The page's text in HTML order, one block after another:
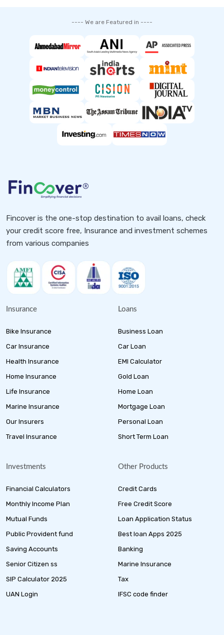
---- We are Featured in ----
Fincover is the one-stop destination to avail loans, check
your credit score free, Insurance and investment schemes
from various companies
Insurance
Bike Insurance
Car Insurance
Health Insurance
Home Insurance
Life Insurance
Marine Insurance
Our Insurers
Travel Insurance
Loans
Business Loan
Car Loan
EMI Calculator
Gold Loan
Home Loan
Mortgage Loan
Personal Loan
Short Term Loan
Investments
Financial Calculators
Monthly Income Plan
Mutual Funds
Public Provident fund
Saving Accounts
Senior Citizen ss
SIP Calculator 2025
UAN Login
Other Products
Credit Cards
Free Credit Score
Loan Application Status
Best loan Apps 2025
Banking
Marine Insurance
Tax
IFSC code finder